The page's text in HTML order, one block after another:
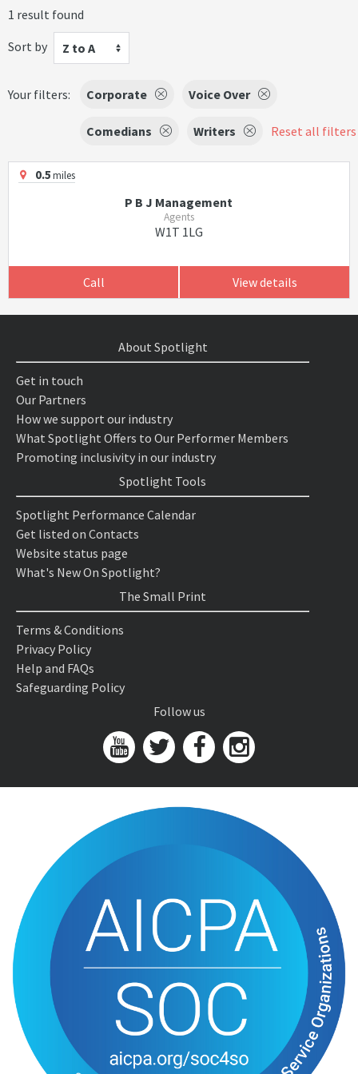
1 result found
Sort by
Z to A
Your filters: Corporate Voice Over
Comedians Writers Reset all filters
0.5miles
P B J Management
Agents
W1T 1LG
Call View details
About Spotlight
Get in touch
Our Partners
How we support our industry
What Spotlight Offers to Our Performer Members
Promoting inclusivity in our industry
Spotlight Tools
Spotlight Performance Calendar
Get listed on Contacts
Website status page
What's New On Spotlight?
The Small Print
Terms & Conditions
Privacy Policy
Help and FAQs
Safeguarding Policy
Follow us